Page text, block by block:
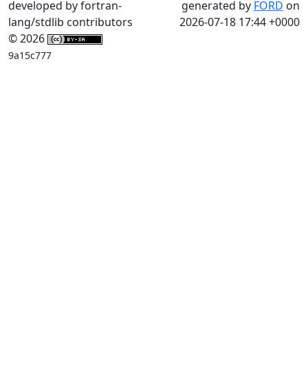
developed by fortran-
lang/stdlib contributors
© 2026
9a15c777
generated by FORD on
2026-07-18 17:44 +0000